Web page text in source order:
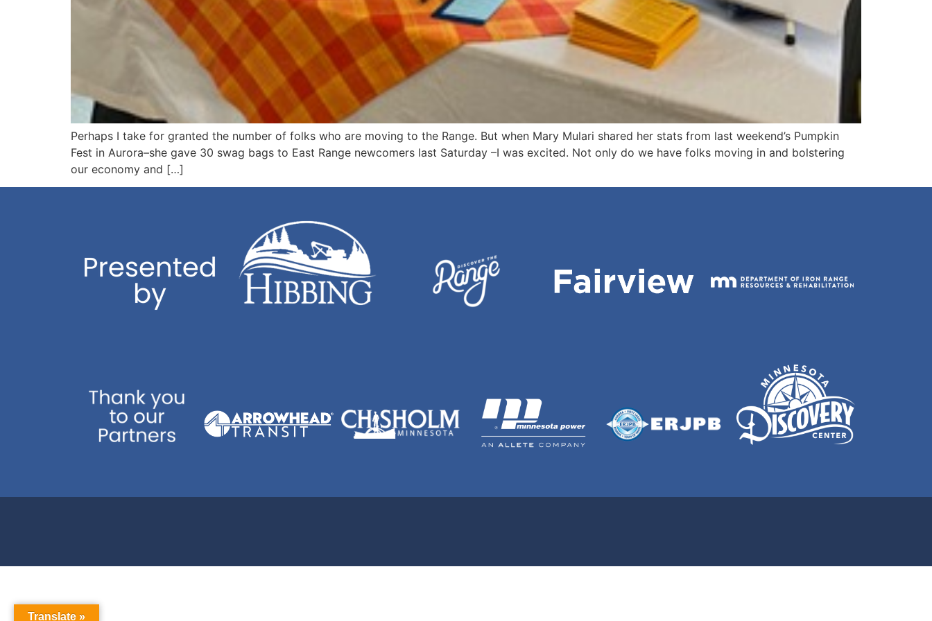
Perhaps I take for granted the number of folks who are moving to the Range. But when Mary Mulari shared her stats from last weekend’s Pumpkin
Fest in Aurora–she gave 30 swag bags to East Range newcomers last Saturday –I was excited. Not only do we have folks moving in and bolstering
our economy and […]
Translate »